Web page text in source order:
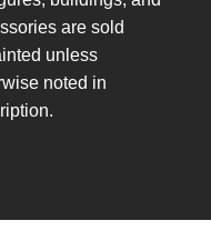
are sold
unless
noted in